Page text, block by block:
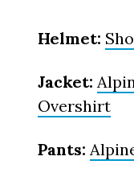
Helmet:
Jacket:
Overshirt
Pants: